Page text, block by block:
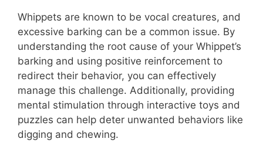
e
o
Whippets are known to be vocal creatures, and
excessive barking can be a common issue. By
understanding the root cause of your Whippet’s
barking and using positive reinforcement to
redirect their behavior, you can effectively
manage this challenge. Additionally, providing
mental stimulation through interactive toys and
puzzles can help deter unwanted behaviors like
digging and chewing.